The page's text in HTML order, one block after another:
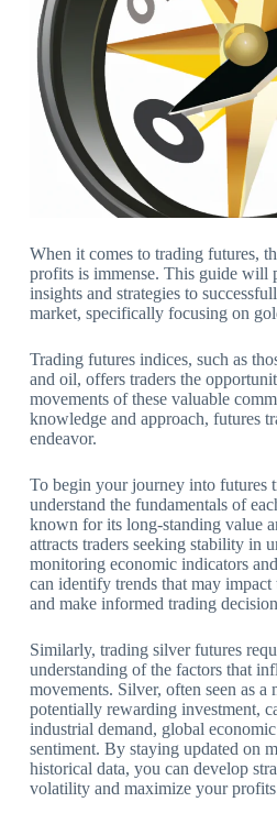
When it comes to trading futures,
profits is immense. This guide will
insights and strategies to
market, specifically focusing on
Trading futures indices, such as
and oil, offers traders the
movements of these valuable
knowledge and approach, futures
endeavor.
To begin your journey into futures
understand the fundamentals of
known for its long-standing value
attracts traders seeking stability in
monitoring economic indicators
can identify trends that may
and make informed trading
Similarly, trading silver futures
understanding of the factors that
movements. Silver, often seen as a
potentially rewarding investment,
industrial demand, global
sentiment. By staying updated on
historical data, you can develop
volatility and maximize your